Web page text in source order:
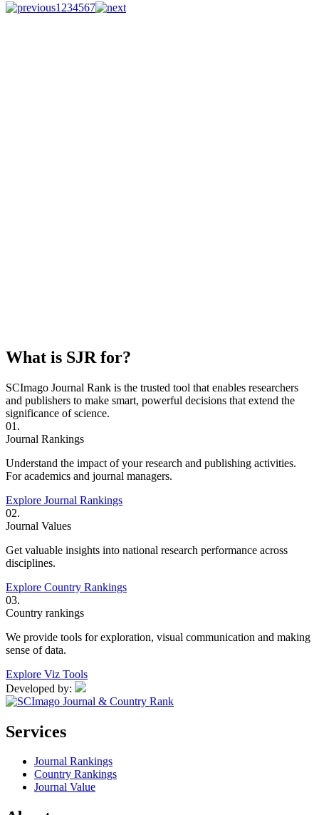
1 234567
What is SJR for?
SCImago Journal Rank is the trusted tool that enables researchers
and publishers to make smart, powerful decisions that extend the
significance of science.
01.
Journal Rankings
Understand the impact of your research and publishing activities.
For academics and journal managers.
Explore Journal Rankings
02.
Journal Values
Get valuable insights into national research performance across
disciplines.
Explore Country Rankings
03.
Country rankings
We provide tools for exploration, visual communication and making
sense of data.
Explore Viz Tools
Developed by:
Services
Journal Rankings
Country Rankings
Journal Value